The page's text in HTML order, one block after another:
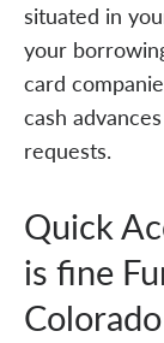
situated in
your
card
cash
requests.
Quick
is fine
Colorado